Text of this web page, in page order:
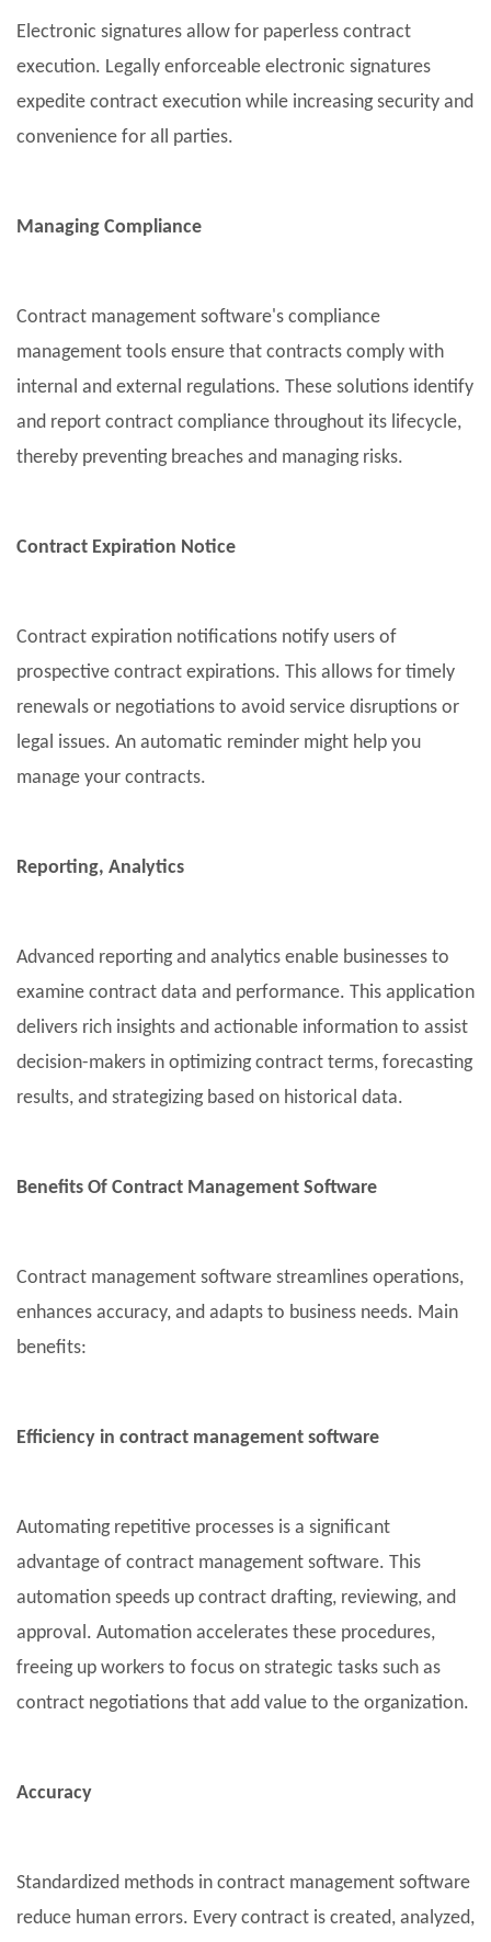
Electronic signatures allow for paperless contract
execution. Legally enforceable electronic signatures
expedite contract execution while increasing security and
convenience for all parties.
Managing Compliance
Contract management software's compliance
management tools ensure that contracts comply with
internal and external regulations. These solutions identify
and report contract compliance throughout its lifecycle,
thereby preventing breaches and managing risks.
Contract Expiration Notice
Contract expiration notifications notify users of
prospective contract expirations. This allows for timely
renewals or negotiations to avoid service disruptions or
legal issues. An automatic reminder might help you
manage your contracts.
Reporting, Analytics
Advanced reporting and analytics enable businesses to
examine contract data and performance. This application
delivers rich insights and actionable information to assist
decision-makers in optimizing contract terms, forecasting
results, and strategizing based on historical data.
Benefits Of Contract Management Software
Contract management software streamlines operations,
enhances accuracy, and adapts to business needs. Main
benefits:
Efficiency in contract management software
Automating repetitive processes is a significant
advantage of contract management software. This
automation speeds up contract drafting, reviewing, and
approval. Automation accelerates these procedures,
freeing up workers to focus on strategic tasks such as
contract negotiations that add value to the organization.
Accuracy
Standardized methods in contract management software
reduce human errors. Every contract is created, analyzed,